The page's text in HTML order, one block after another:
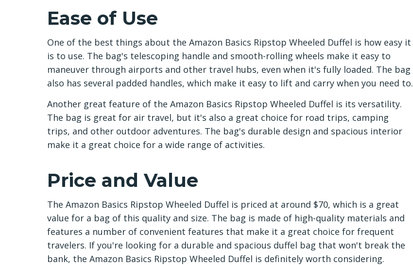
Ease of Use
One of the best things about the Amazon Basics Ripstop Wheeled Duffel is how easy it
is to use. The bag's telescoping handle and smooth-rolling wheels make it easy to
maneuver through airports and other travel hubs, even when it's fully loaded. The bag
also has several padded handles, which make it easy to lift and carry when you need to.
Another great feature of the Amazon Basics Ripstop Wheeled Duffel is its versatility.
The bag is great for air travel, but it's also a great choice for road trips, camping
trips, and other outdoor adventures. The bag's durable design and spacious interior
make it a great choice for a wide range of activities.
Price and Value
The Amazon Basics Ripstop Wheeled Duffel is priced at around $70, which is a great
value for a bag of this quality and size. The bag is made of high-quality materials and
features a number of convenient features that make it a great choice for frequent
travelers. If you're looking for a durable and spacious duffel bag that won't break the
bank, the Amazon Basics Ripstop Wheeled Duffel is definitely worth considering.